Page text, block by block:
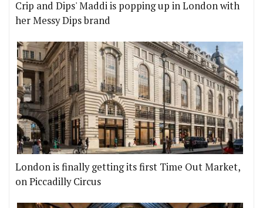
Crip and Dips' Maddi is popping up in London with
her Messy Dips brand
London is finally getting its first Time Out Market,
on Piccadilly Circus